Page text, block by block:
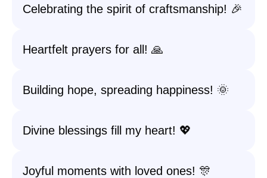
Celebrating the spirit of craftsmanship! 🎉
Heartfelt prayers for all! 🙏
Building hope, spreading happiness! 🌞
Divine blessings fill my heart! 💖
Joyful moments with loved ones! 🎊